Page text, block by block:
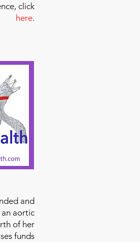
click
here.
and
aortic
of her
funds